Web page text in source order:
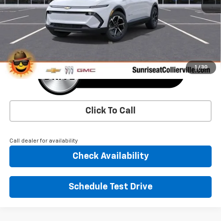
1 / 30
More
Click To Call
Call dealer for availability
Check Availability
Schedule Test Drive